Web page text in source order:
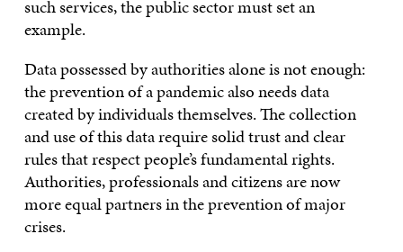
such services, the public sector must set an
example.
Data possessed by authorities alone is not enough:
the prevention of a pandemic also needs data
created by individuals themselves. The collection
and use of this data require solid trust and clear
rules that respect people’s fundamental rights.
Authorities, professionals and citizens are now
more equal partners in the prevention of major
crises.